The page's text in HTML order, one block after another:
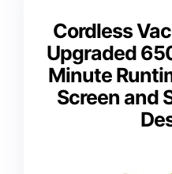
Cordless
Upgraded
Minute
Screen and